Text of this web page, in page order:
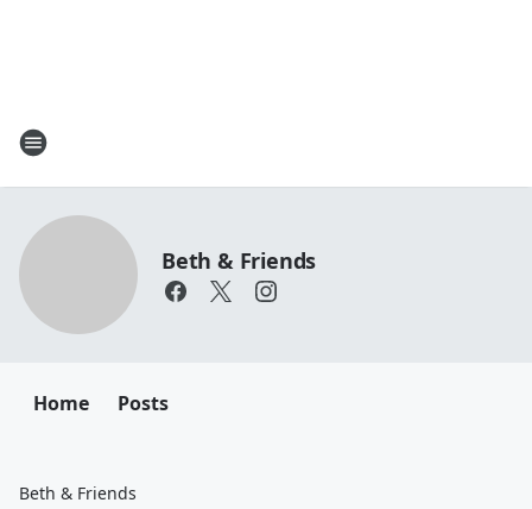
Beth & Friends
Home Posts
Beth & Friends